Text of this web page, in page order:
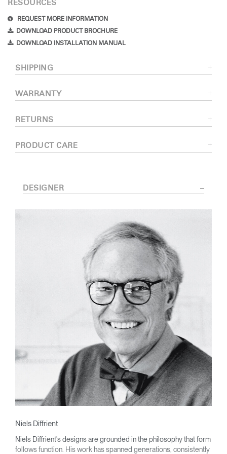
RESOURCES
REQUEST MORE INFORMATION
DOWNLOAD PRODUCT BROCHURE
DOWNLOAD INSTALLATION MANUAL
SHIPPING
WARRANTY
RETURNS
PRODUCT CARE
DESIGNER
Niels Diffrient
Niels Diffrient's designs are grounded in the philosophy that form
follows function. His work has spanned generations, consistently